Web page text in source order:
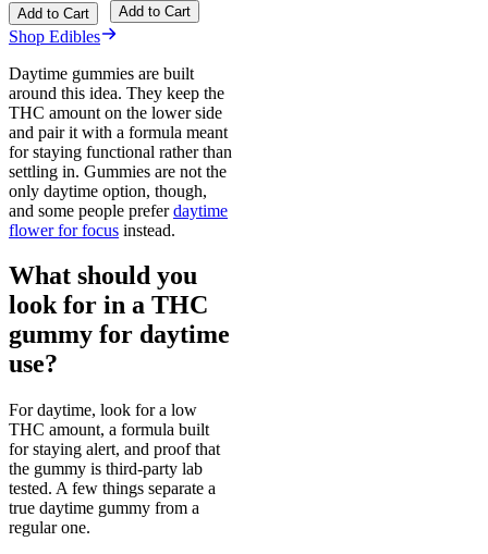
Add to Cart Add to Cart
Shop Edibles
Daytime gummies are built
around this idea. They keep the
THC amount on the lower side
and pair it with a formula meant
for staying functional rather than
settling in. Gummies are not the
only daytime option, though,
and some people preferdaytime
flower for focus instead.
What should you
look for in a THC
gummy for daytime
use?
For daytime, look for a low
THC amount, a formula built
for staying alert, and proof that
the gummy is third-party lab
tested. A few things separate a
true daytime gummy from a
regular one.